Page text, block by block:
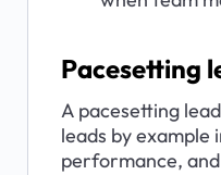
Pacesetting
A pacesetting
leads by
performance,